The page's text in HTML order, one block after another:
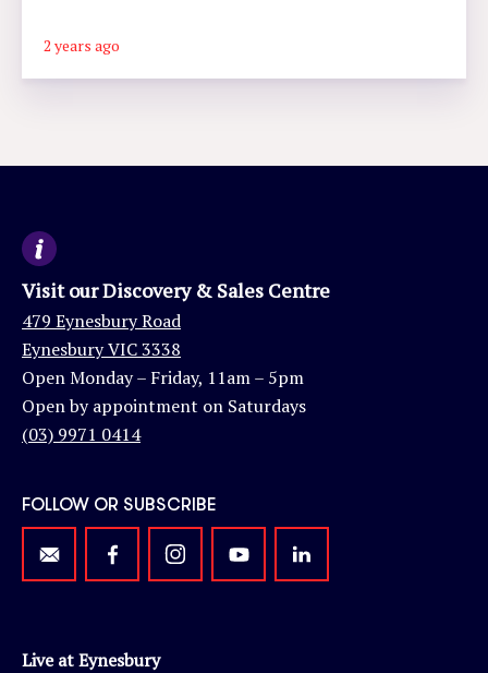
2 years ago
Visit our Discovery & Sales Centre
479 Eynesbury Road
Eynesbury VIC 3338
Open Monday – Friday, 11am – 5pm
Open by appointment on Saturdays
(03) 9971 0414
FOLLOW OR SUBSCRIBE
Live at Eynesbury